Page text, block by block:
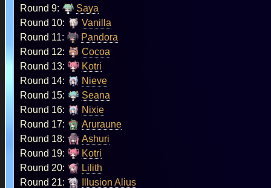
Round 9:
Saya
Round 10:
Vanilla
Round 11:
Pandora
Round 12:
Cocoa
Round 13:
Kotri
Round 14:
Nieve
Round 15:
Seana
Round 16:
Nixie
Round 17:
Aruraune
Round 18:
Ashuri
Round 19:
Kotri
Round 20:
Lilith
Round 21:
Illusion Alius